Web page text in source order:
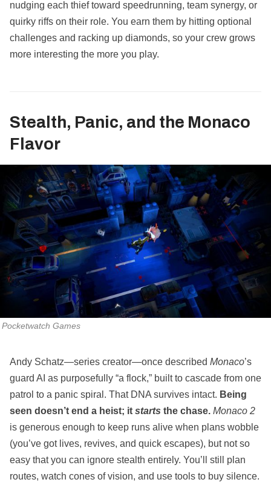
nudging each thief toward speedrunning, team synergy, or
quirky riffs on their role. You earn them by hitting optional
challenges and racking up diamonds, so your crew grows
more interesting the more you play.
Stealth, Panic, and the Monaco
Flavor
Pocketwatch Games
Andy Schatz—series creator—once described Monaco’s
guard AI as purposefully “a flock,” built to cascade from one
patrol to a panic spiral. That DNA survives intact. Being
seen doesn’t end a heist; it starts the chase. Monaco 2
is generous enough to keep runs alive when plans wobble
(you’ve got lives, revives, and quick escapes), but not so
easy that you can ignore stealth entirely. You’ll still plan
routes, watch cones of vision, and use tools to buy silence.